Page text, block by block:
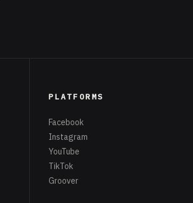
PLATFORMS
Facebook
Instagram
YouTube
TikTok
Groover